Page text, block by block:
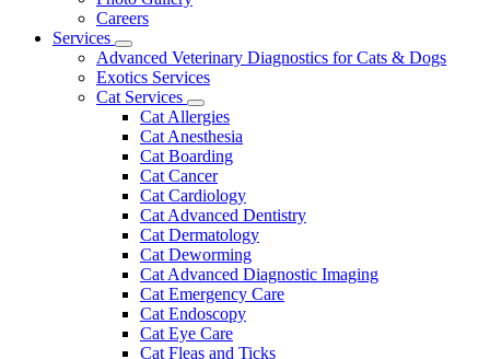
Careers
Services
Toggle
Dropdown
Advanced Veterinary Diagnostics for Cats & Dogs
Exotics Services
Cat Services
Toggle
Dropdown
Cat Allergies
Cat Anesthesia
Cat Boarding
Cat Cancer
Cat Cardiology
Cat Advanced Dentistry
Cat Dermatology
Cat Deworming
Cat Advanced Diagnostic Imaging
Cat Emergency Care
Cat Endoscopy
Cat Eye Care
Cat Fleas and Ticks